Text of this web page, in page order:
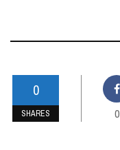
0
SHARES 0